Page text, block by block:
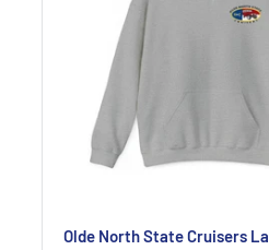
Olde North State Cruisers